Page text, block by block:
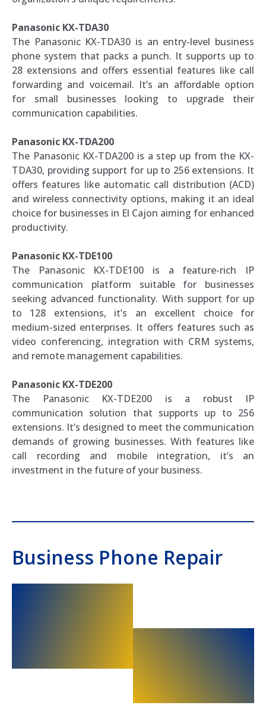
Panasonic KX-TDA30
The Panasonic KX-TDA30 is an entry-level business
phone system that packs a punch. It supports up to
28 extensions and offers essential features like call
forwarding and voicemail. It’s an affordable option
for small businesses looking to upgrade their
communication capabilities.
Panasonic KX-TDA200
The Panasonic KX-TDA200 is a step up from the KX-
TDA30, providing support for up to 256 extensions. It
offers features like automatic call distribution (ACD)
and wireless connectivity options, making it an ideal
choice for businesses in El Cajon aiming for enhanced
productivity.
Panasonic KX-TDE100
The Panasonic KX-TDE100 is a feature-rich IP
communication platform suitable for businesses
seeking advanced functionality. With support for up
to 128 extensions, it’s an excellent choice for
medium-sized enterprises. It offers features such as
video conferencing, integration with CRM systems,
and remote management capabilities.
Panasonic KX-TDE200
The Panasonic KX-TDE200 is a robust IP
communication solution that supports up to 256
extensions. It’s designed to meet the communication
demands of growing businesses. With features like
call recording and mobile integration, it’s an
investment in the future of your business.
Business Phone Repair